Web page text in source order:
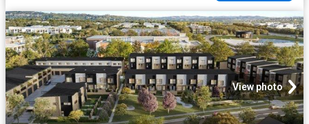
View photo